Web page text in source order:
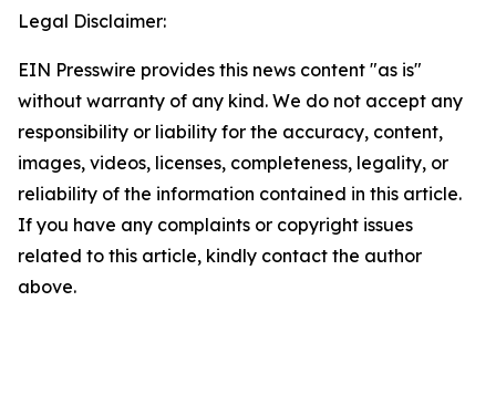
Legal Disclaimer:
EIN Presswire provides this news content "as is"
without warranty of any kind. We do not accept any
responsibility or liability for the accuracy, content,
images, videos, licenses, completeness, legality, or
reliability of the information contained in this article.
If you have any complaints or copyright issues
related to this article, kindly contact the author
above.